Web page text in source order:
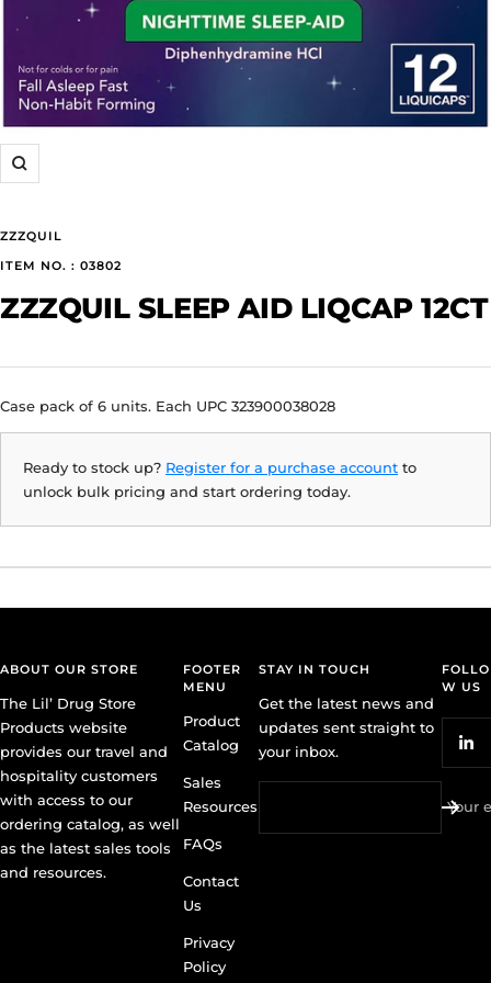
Zoom
ZZZQUIL
ITEM NO. : 03802
ZZZQUIL SLEEP AID LIQCAP 12CT
Case pack of 6 units. Each UPC 323900038028
Ready to stock up? Register for a purchase account to
unlock bulk pricing and start ordering today.
ABOUT OUR STORE
The Lil’ Drug Store
Products website
provides our travel and
hospitality customers
with access to our
ordering catalog, as well
as the latest sales tools
and resources.
FOOTER
MENU
Product
Catalog
Sales
Resources
FAQs
Contact
Us
Privacy
Policy
STAY IN TOUCH
Get the latest news and
updates sent straight to
your inbox.
Your
FOLLO
W US